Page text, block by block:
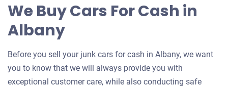
your
We Buy Cars For Cash in
Albany
Before you sell your junk cars for cash in Albany, we want
you to know that we will always provide you with
exceptional customer care, while also conducting safe